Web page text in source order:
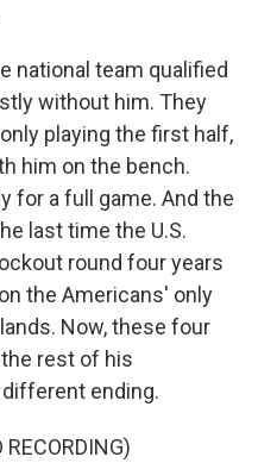
national team qualified
without him. They
playing the first half,
him on the bench.
for a full game. And the
last time the U.S.
round four years
the Americans' only
Now, these four
rest of his
ending.
RECORDING)